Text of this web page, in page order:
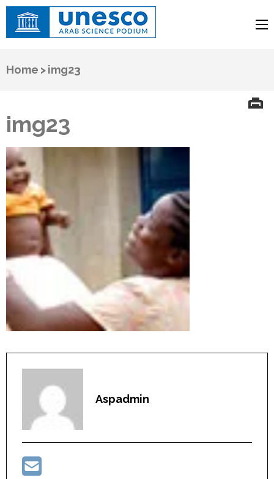
Arab Science Podium
Home >img23
img23
Aspadmin